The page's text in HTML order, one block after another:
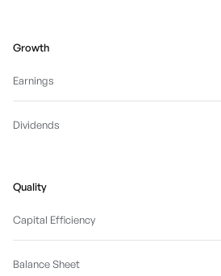
Growth
Earnings
Dividends
Quality
Capital Efficiency
Balance Sheet